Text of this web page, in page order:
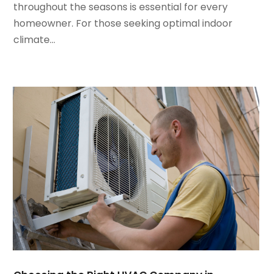
January 2022(5)
December 2021(3)
November 2021
August 2021(3)
July 2021(3)
June 2021(2)
May 2021(2)
April 2021(1)
March 2021(5)
February 2021
(2)
January 2021(6)
December 2020(3)
November 2020(4)
October 2020(2)
throughout the seasons is essential for every
homeowner. For those seeking optimal indoor
climate...